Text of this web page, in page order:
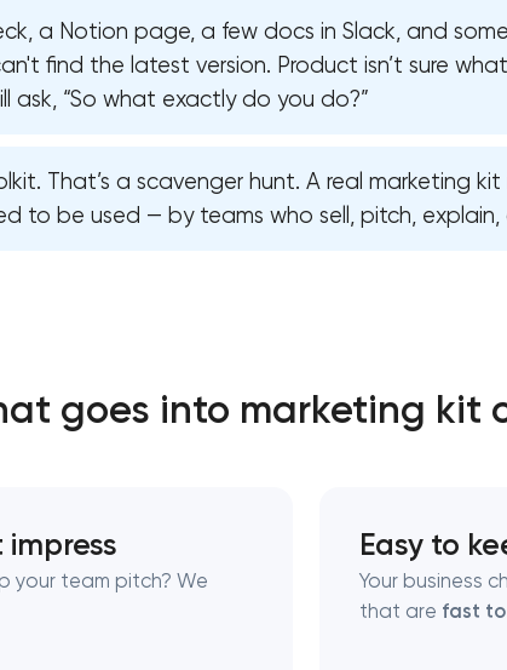
contact you
a Notion page, a few docs in Slack, and
find the latest version. Product isn’t sure
ask, “So what exactly do you do?”
That’s a scavenger hunt. A real marketing
to be used — by teams who sell, pitch,
goes into marketing kit
your team pitch? We
Easy to
Your business
that are fast
contact you
We will contact you soon to
the project